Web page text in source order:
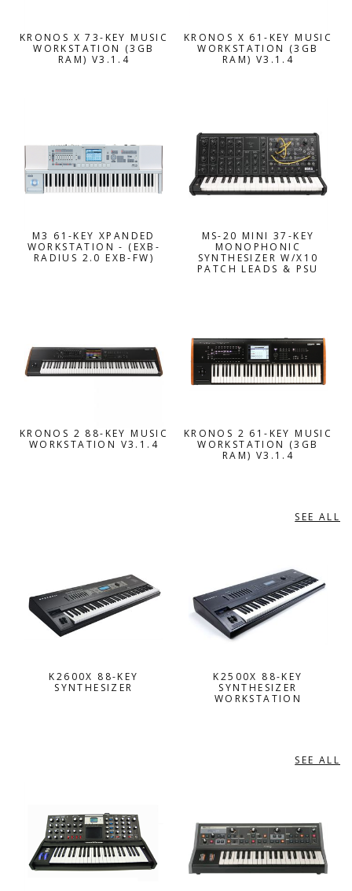
KRONOS X 73-KEY MUSIC
WORKSTATION (3GB
RAM) V3.1.4
KRONOS X 61-KEY MUSIC
WORKSTATION (3GB
RAM) V3.1.4
M3 61-KEY XPANDED
WORKSTATION - (EXB-
RADIUS 2.0 EXB-FW)
MS-20 MINI 37-KEY
MONOPHONIC
SYNTHESIZER W/X10
PATCH LEADS & PSU
KRONOS 2 88-KEY MUSIC
WORKSTATION V3.1.4
KRONOS 2 61-KEY MUSIC
WORKSTATION (3GB
RAM) V3.1.4
SEE ALL
K2600X 88-KEY
SYNTHESIZER
K2500X 88-KEY
SYNTHESIZER
WORKSTATION
SEE ALL